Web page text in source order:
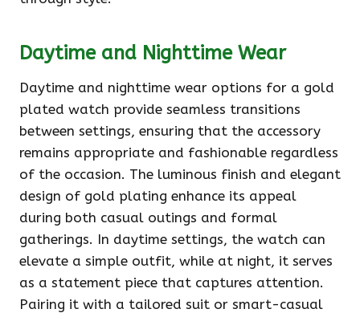
Daytime and Nighttime Wear
Daytime and nighttime wear options for a gold
plated watch provide seamless transitions
between settings, ensuring that the accessory
remains appropriate and fashionable regardless
of the occasion. The luminous finish and elegant
design of gold plating enhance its appeal
during both casual outings and formal
gatherings. In daytime settings, the watch can
elevate a simple outfit, while at night, it serves
as a statement piece that captures attention.
Pairing it with a tailored suit or smart-casual